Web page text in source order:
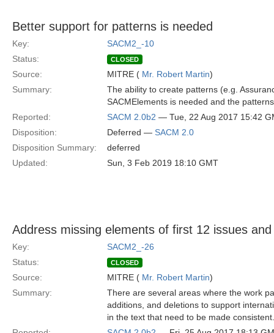
Better support for patterns is needed
Key:
SACM2_-10
Status:
CLOSED
Source: MITRE ( Mr. Robert Martin)
Summary:
The ability to create patterns (e.g.
SACMElements is needed and the
Reported:
SACM 2.0b2 — Tue, 22 Aug 2017 15:42
Disposition:
Deferred — SACM 2.0
Disposition Summary:
deferred
Updated:
Sun, 3 Feb 2019 18:10 GMT
Address missing elements of first 12 issues
Key:
SACM2_-26
Status:
CLOSED
Source: MITRE ( Mr. Robert Martin)
Summary:
There are several areas where the work
additions, and deletions to support
in the text that need to be made consistent.